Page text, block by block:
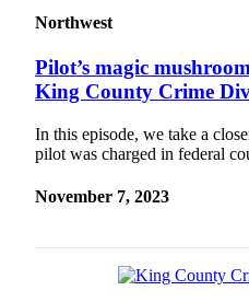
Northwest
Pilot’s magic
King County Crime
In this episode, we take a
pilot was charged in federal
November 7, 2023